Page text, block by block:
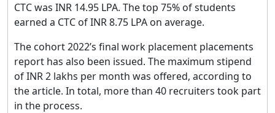
CTC was INR 14.95 LPA. The top 75% of students
earned a CTC of INR 8.75 LPA on average.
The cohort 2022’s final work placement placements
report has also been issued. The maximum stipend
of INR 2 lakhs per month was offered, according to
the article. In total, more than 40 recruiters took part
in the process.